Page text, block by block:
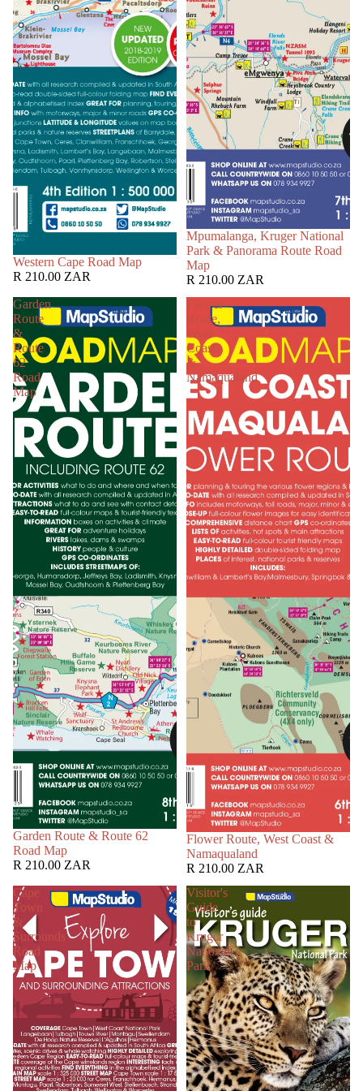
Western Cape Road Map
R 210.00 ZAR
Mpumalanga, Kruger National
Park & Panorama Route Road
Map
R 210.00 ZAR
Garden
Route
&
Route
62
Road
Map
Garden Route & Route 62
Road Map
R 210.00 ZAR
Flower
Route,
West
Coast
&
Namaqualand
Flower Route, West Coast &
Namaqualand
R 210.00 ZAR
Cape
Town
&
Surrounds
Road
Map
Visitor's
Guide
to
Kruger
National
Park